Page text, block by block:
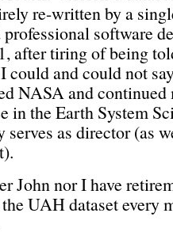
re-written by a
software
after tiring of being
could and could not
NASA and
in the Earth System
as director (as
John nor I have
UAH dataset every